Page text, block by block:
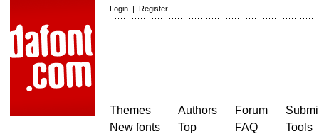
Login | Register
Themes
New fonts
Authors
Top
Forum
FAQ
Tools